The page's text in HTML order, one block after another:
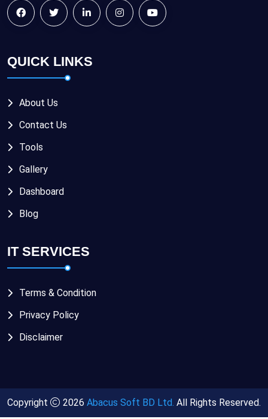
QUICK LINKS
About Us
Contact Us
Tools
Gallery
Dashboard
Blog
IT SERVICES
Terms & Condition
Privacy Policy
Disclaimer
Copyright 2026 Abacus Soft BD Ltd. All Rights Reserved.